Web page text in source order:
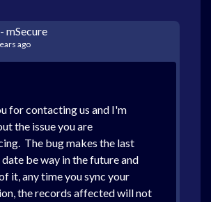
mSecure
ago
for contacting us and I'm
the issue you are
The bug makes the last
be way in the future and
it, any time you sync your
the records affected will not